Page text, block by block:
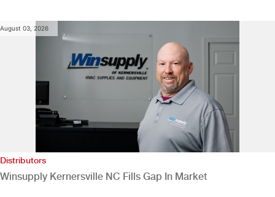
August 03, 2026
Distributors
Winsupply Kernersville NC Fills Gap In Market